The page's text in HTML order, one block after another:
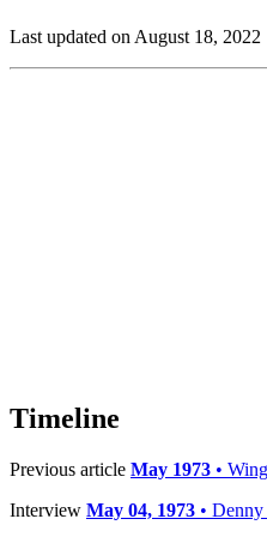
Last updated on August 18, 2022
Timeline
Previous article May 1973 •
Interview May 04, 1973 •